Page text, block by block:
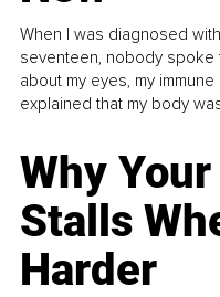
When I was diagnosed
seventeen, nobody spoke
about my eyes, my
explained that my body
Why
Stalls
Harder